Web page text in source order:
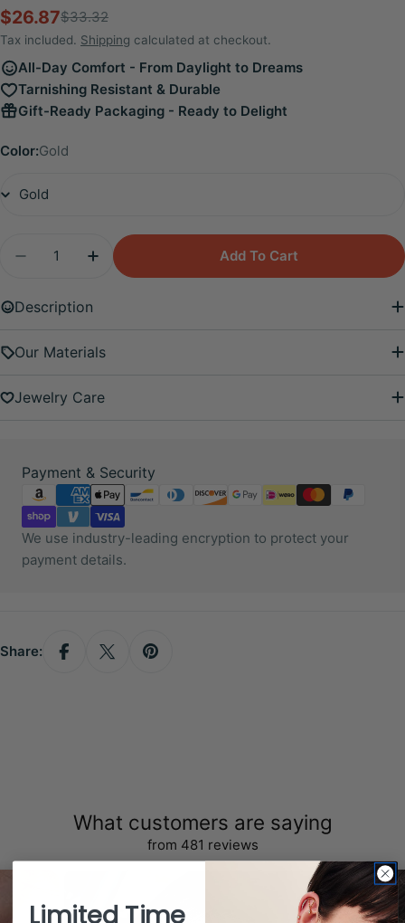
Sale
price
$26.87
Regular
price
$33.32
Tax included. Shipping calculated at checkout.
All-Day Comfort - From Daylight to Dreams
Tarnishing Resistant & Durable
Gift-Ready Packaging - Ready to Delight
Color:Gold
Decrease Quantity For Iyla Peridot Guiding Star
Increase Quantity For Iyla Peridot
Add To Cart
Description
Our Materials
Jewelry Care
Payment & Security
Payment
methods
We use industry-leading encryption to protect your
payment details.
Share:
What customers are saying
from 481 reviews
Limited Time